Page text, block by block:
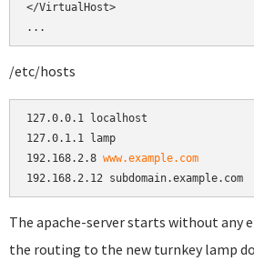
</VirtualHost>
...
/etc/hosts
127.0.0.1 localhost
127.0.1.1 lamp
192.168.2.8 www.example.com
192.168.2.12 subdomain.example.com
The apache-server starts without any
the routing to the new turnkey lamp